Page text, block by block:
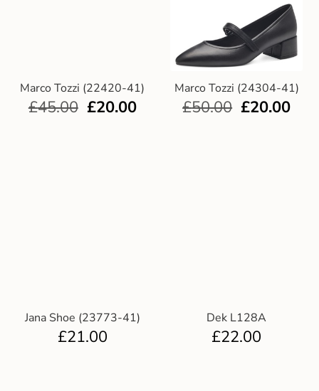
Marco Tozzi (22420-41)
£45.00 £20.00
Marco Tozzi (24304-41)
£50.00 £20.00
Jana Shoe (23773-41)
£21.00
Dek L128A
£22.00